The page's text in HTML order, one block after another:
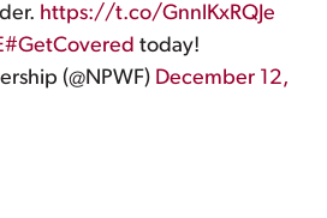
https://t.co/GnnlKxRQJe
#GetCovered today!
(@NPWF) December 12,